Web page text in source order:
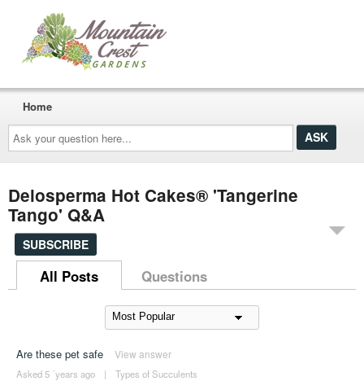
Ask
your
question
here...
Home
Delosperma Hot Cakes® 'Tangerine
Tango' Q&A
SUBSCRIBE
All Posts Questions
Are these pet safe View answer
Asked 5 ´years ago | Types of Succulents